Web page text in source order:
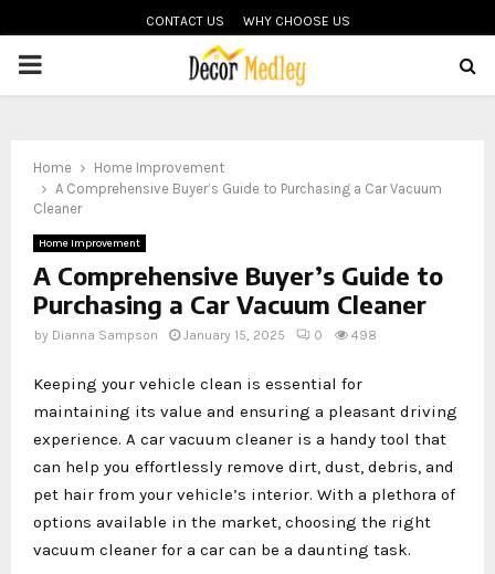
CONTACT US WHY CHOOSE US
PRIMARY
Home
Home Improvement
A Comprehensive Buyer’s Guide to Purchasing a Car Vacuum
Cleaner
Home Improvement
A Comprehensive Buyer’s Guide to
Purchasing a Car Vacuum Cleaner
by Dianna Sampson January 15, 2025 0 498
Keeping your vehicle clean is essential for
maintaining its value and ensuring a pleasant driving
experience. A car vacuum cleaner is a handy tool that
can help you effortlessly remove dirt, dust, debris, and
pet hair from your vehicle’s interior. With a plethora of
options available in the market, choosing the right
vacuum cleaner for a car can be a daunting task.